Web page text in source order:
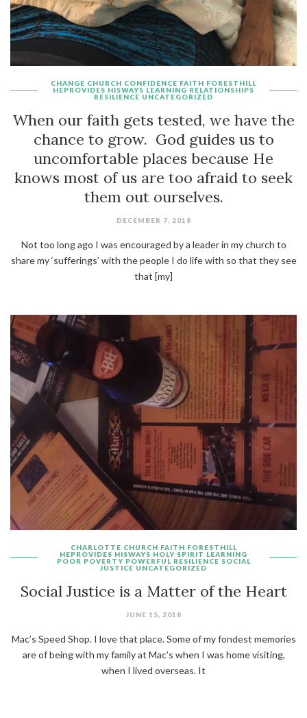
CHANGE CHURCH CONFIDENCE FAITH FORESTHILL
HEPROVIDES HISWAYS LEARNING RELATIONSHIPS
RESILIENCE UNCATEGORIZED
When our faith gets tested, we have the
chance to grow. God guides us to
uncomfortable places because He
knows most of us are too afraid to seek
them out ourselves.
DECEMBER 7, 2018
Not too long ago I was encouraged by a leader in my church to
share my ‘sufferings’ with the people I do life with so that they see
that [my]
CHARLOTTE CHURCH FAITH FORESTHILL
HEPROVIDES HISWAYS HOLY SPIRIT LEARNING
POOR POVERTY POWERFUL RESILIENCE SOCIAL
JUSTICE UNCATEGORIZED
Social Justice is a Matter of the Heart
JUNE 15, 2018
Mac’s Speed Shop. I love that place. Some of my fondest memories
are of being with my family at Mac’s when I was home visiting,
when I lived overseas. It